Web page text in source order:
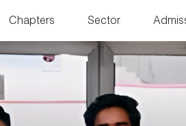
Chapters Sector